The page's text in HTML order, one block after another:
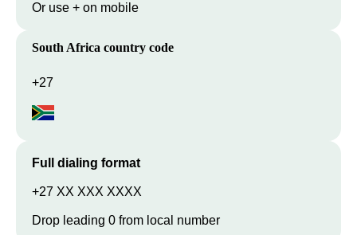
Or use + on mobile
South Africa country code
+27
Full dialing format
+27 XX XXX XXXX
Drop leading 0 from local number